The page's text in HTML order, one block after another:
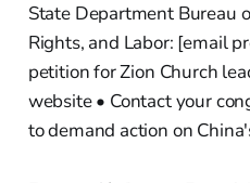
State Department Bureau
Rights, and Labor: [email
petition for Zion Church
website • Contact your
to demand action on